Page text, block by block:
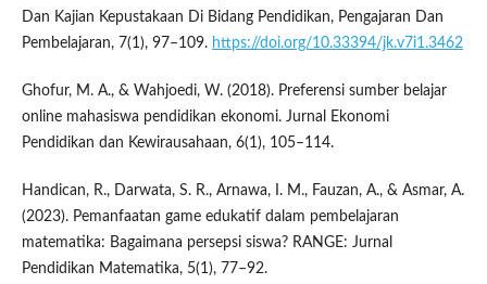
Dan Kajian Kepustakaan Di Bidang Pendidikan, Pengajaran Dan
Pembelajaran, 7(1), 97–109. https://doi.org/10.33394/jk.v7i1.3462
Ghofur, M. A., & Wahjoedi, W. (2018). Preferensi sumber belajar
online mahasiswa pendidikan ekonomi. Jurnal Ekonomi
Pendidikan dan Kewirausahaan, 6(1), 105–114.
Handican, R., Darwata, S. R., Arnawa, I. M., Fauzan, A., & Asmar, A.
(2023). Pemanfaatan game edukatif dalam pembelajaran
matematika: Bagaimana persepsi siswa? RANGE: Jurnal
Pendidikan Matematika, 5(1), 77–92.